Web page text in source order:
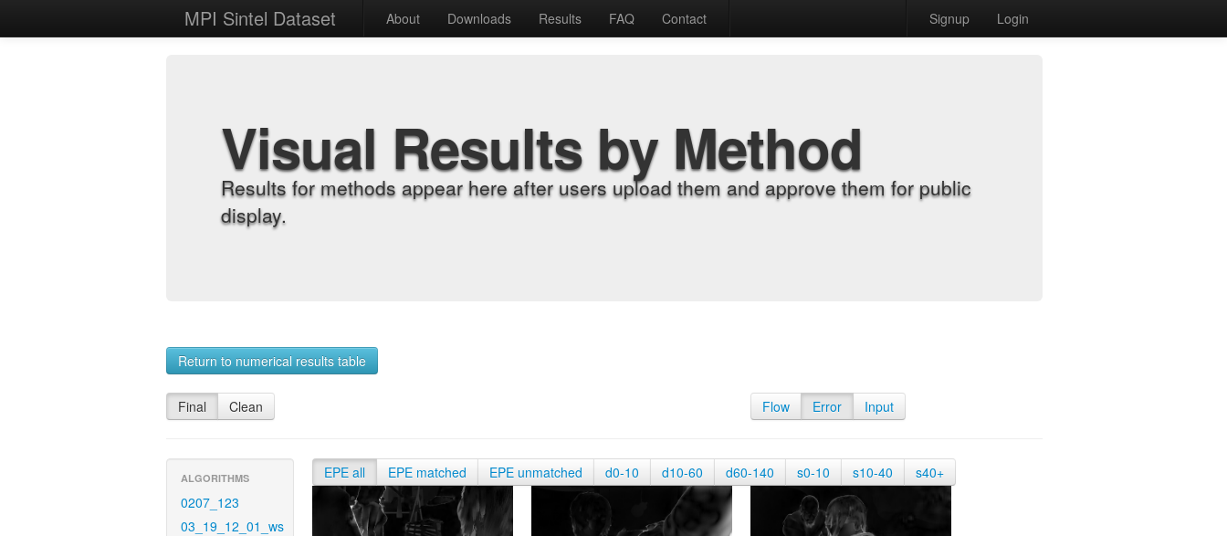
MPI Sintel Dataset About Downloads Results FAQ Contact Signup Login
Visual Results by Method
Results for methods appear here after users upload them and approve them for public
display.
Return to numerical results table
Final Clean Flow Error Input
ALGORITHMS
0207_123
03_19_12_01_ws
EPE all EPE matched EPE unmatched d0-10 d10-60 d60-140 s0-10 s10-40 s40+